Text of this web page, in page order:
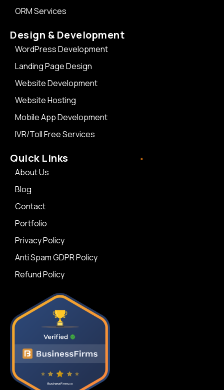
ORM Services
Design & Development
WordPress Development
Landing Page Design
Website Development
Website Hosting
Mobile App Development
IVR/Toll Free Services
Quick Links
About Us
Blog
Contact
Portfolio
Privacy Policy
Anti Spam GDPR Policy
Refund Policy